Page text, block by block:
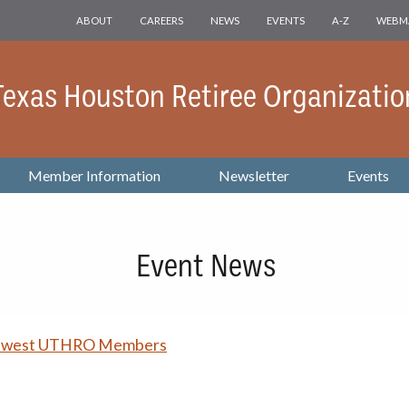
ABOUT CAREERS NEWS EVENTS A-Z
Houston Retiree
Member Information Newsletter Events
Event News
UTHRO Members